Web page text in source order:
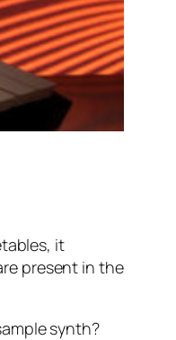
it
present in the
synth?